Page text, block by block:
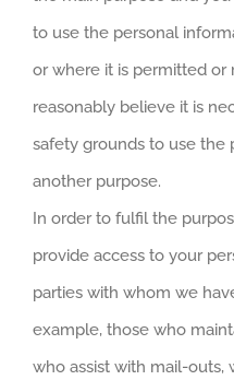
to use the personal
or where it is permitted or
reasonably believe it is
safety grounds to use the
another purpose.
In order to fulfil the
provide access to your
parties with whom we
example, those who
who assist with mail-outs,